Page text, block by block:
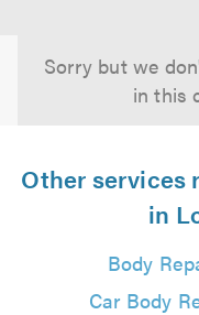
Sorry but we
in this
Other services
in
Body
Car Body